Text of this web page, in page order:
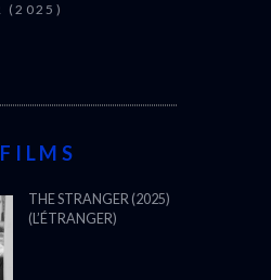
(2025)
THE STRANGER (2025)
(L’ÉTRANGER)